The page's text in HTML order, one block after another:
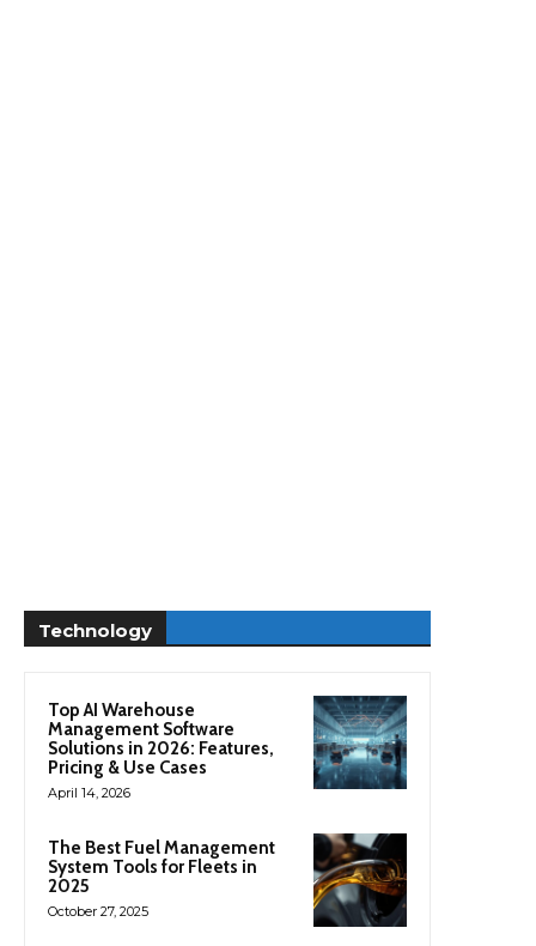
Technology
Top AI Warehouse
Management Software
Solutions in 2026: Features,
Pricing & Use Cases
April 14, 2026
The Best Fuel Management
System Tools for Fleets in
2025
October 27, 2025